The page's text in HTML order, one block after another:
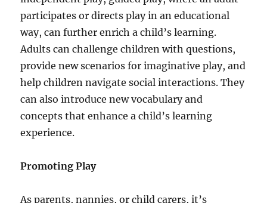
participates or directs play in an educational
way, can further enrich a child’s learning.
Adults can challenge children with questions,
provide new scenarios for imaginative play, and
help children navigate social interactions. They
can also introduce new vocabulary and
concepts that enhance a child’s learning
experience.
Promoting Play
As parents, nannies, or child carers, it’s